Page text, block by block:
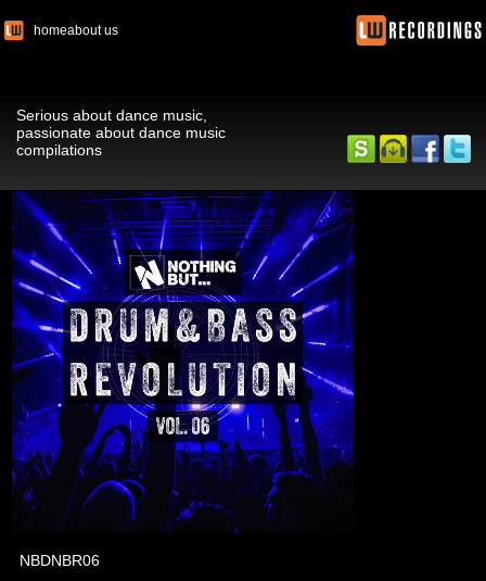
homeabout us
Serious about dance music,
passionate about dance music
compilations
NBDNBR06